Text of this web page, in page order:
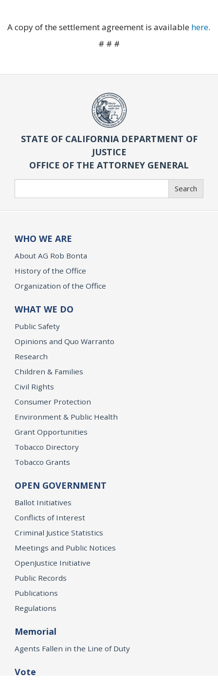
A copy of the settlement agreement is available here.
# # #
STATE OF CALIFORNIA DEPARTMENT OF
JUSTICE
OFFICE OF THE ATTORNEY GENERAL
Search
WHO WE ARE
About AG Rob Bonta
History of the Office
Organization of the Office
WHAT WE DO
Public Safety
Opinions and Quo Warranto
Research
Children & Families
Civil Rights
Consumer Protection
Environment & Public Health
Grant Opportunities
Tobacco Directory
Tobacco Grants
OPEN GOVERNMENT
Ballot Initiatives
Conflicts of Interest
Criminal Justice Statistics
Meetings and Public Notices
OpenJustice Initiative
Public Records
Publications
Regulations
Memorial
Agents Fallen in the Line of Duty
Vote